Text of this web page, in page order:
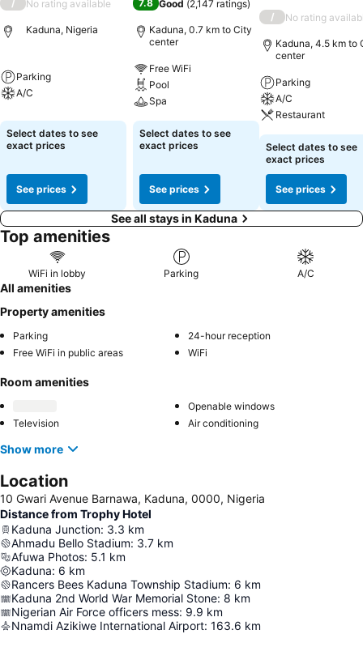
/ No rating available
Kaduna, Nigeria
Parking
A/C
Select dates to see
exact prices
See prices
7.8 Good (2,147 ratings)
Kaduna, 0.7 km to City
center
Free WiFi
Pool
Spa
Select dates to see
exact prices
See prices
/ No rating
Kaduna, 4.5 km to
center
Parking
A/C
Restaurant
Select dates to see
exact prices
See prices
See all stays in Kaduna
Top amenities
WiFi in lobby Parking A/C
All amenities
Property amenities
Parking
24-hour reception
Free WiFi in public areas
WiFi
Room amenities
Openable windows
Television
Air conditioning
Show more
Location
10 Gwari Avenue Barnawa, Kaduna, 0000, Nigeria
Distance from Trophy Hotel
Kaduna Junction: 3.3 km
Ahmadu Bello Stadium: 3.7 km
Afuwa Photos: 5.1 km
Kaduna: 6 km
Rancers Bees Kaduna Township Stadium: 6 km
Kaduna 2nd World War Memorial Stone: 8 km
Nigerian Air Force officers mess: 9.9 km
Nnamdi Azikiwe International Airport: 163.6 km